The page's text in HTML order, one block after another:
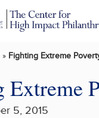
» Fighting Extreme
Extreme
5, 2015